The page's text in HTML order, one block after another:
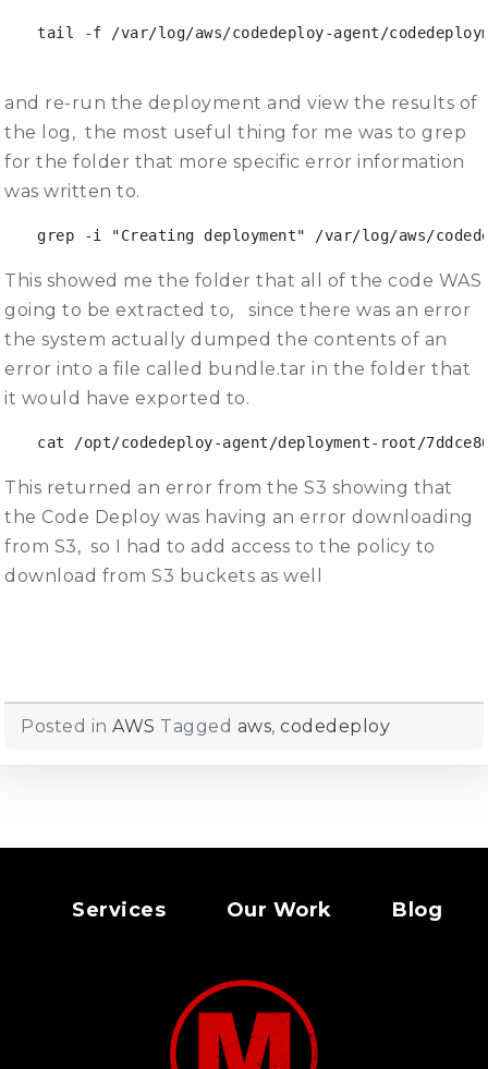
tail -f /var/log/aws/codedeploy-agent/
and re-run the deployment and view the results of
the log, the most useful thing for me was to grep
for the folder that more specific error information
was written to.
grep -i "Creating deployment" /var/log/aws/
This showed me the folder that all of the code WAS
going to be extracted to, since there was an error
the system actually dumped the contents of an
error into a file called bundle.tar in the folder that
it would have exported to.
cat /opt/codedeploy-agent/deployment-root/
This returned an error from the S3 showing that
the Code Deploy was having an error downloading
from S3, so I had to add access to the policy to
download from S3 buckets as well
Posted in AWS Tagged aws, codedeploy
Services Our Work Blog